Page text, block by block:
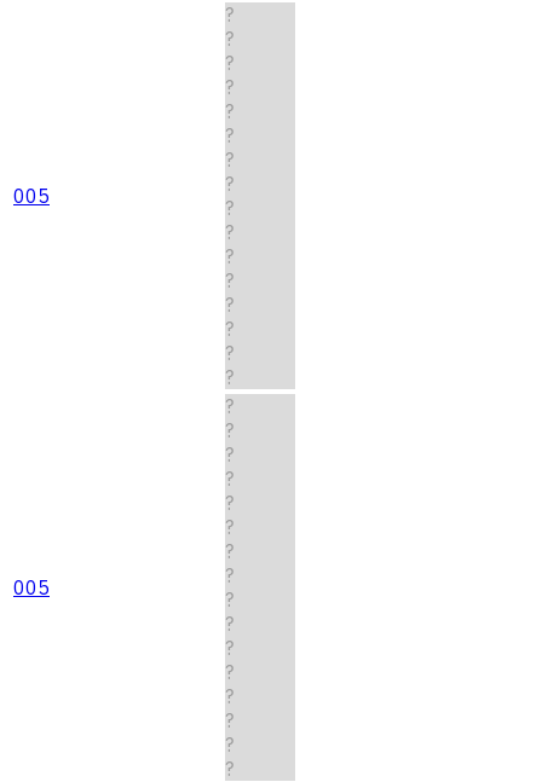
005
?
?
?
?
?
?
?
?
?
?
?
?
?
?
?
?
005
?
?
?
?
?
?
?
?
?
?
?
?
?
?
?
?